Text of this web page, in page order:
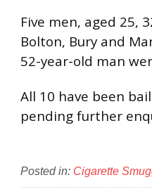
Five men, aged 25,
Bolton, Bury and
52-year-old man
All 10 have been
pending further
Posted in: Cigarette